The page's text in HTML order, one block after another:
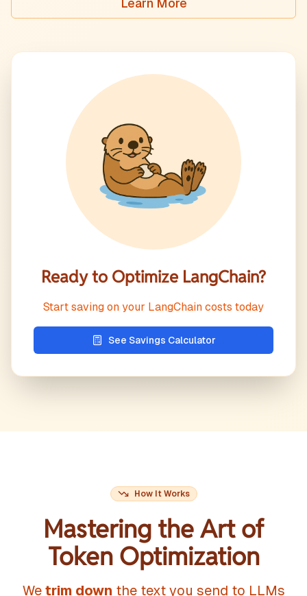
Learn More
Ready to Optimize LangChain?
Start saving on your LangChain costs today
See Savings Calculator
How It Works
Mastering the Art of
Token Optimization
We trim down the text you send to LLMs